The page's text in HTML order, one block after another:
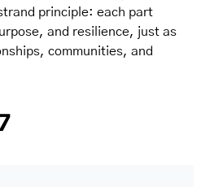
principle: each part
and resilience, just as
communities, and